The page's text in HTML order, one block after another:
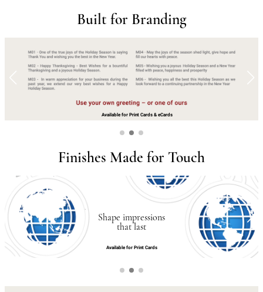
Built for Branding
Available for Print Cards & eCards
Finishes Made for Touch
Shape impressions
that last
Available for Print Cards